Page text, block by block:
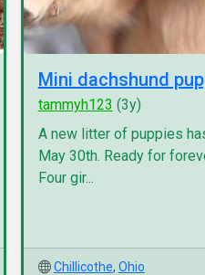
Mini dachshund
tammyh123 (3y)
A new litter of puppies
May 30th. Ready for
Four gir...
Chillicothe, Ohio